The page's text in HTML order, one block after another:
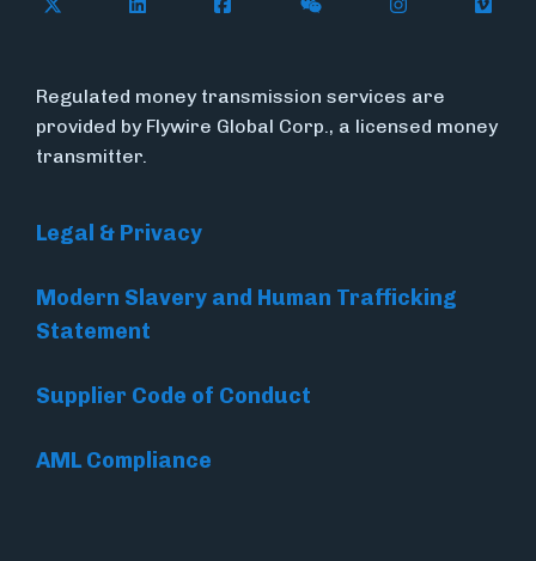
Follow Flywire on X
Follow Flywire on LinkedIn
Follow Flywire on Facebook
Follow Flywire on
Follow
Regulated money transmission services are
provided by Flywire Global Corp., a licensed money
transmitter.
Legal & Privacy
Modern Slavery and Human Trafficking
Statement
Supplier Code of Conduct
AML Compliance